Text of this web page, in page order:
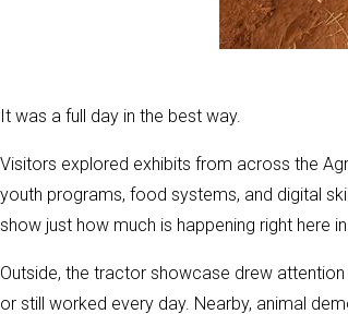
It was a full day in the best way.
Visitors explored exhibits from across the
youth programs, food systems, and digital
show just how much is happening right here
Outside, the tractor showcase drew
or still worked every day. Nearby, animal